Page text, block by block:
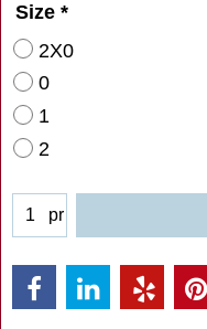
Size *
2X0
0
1
2
pr